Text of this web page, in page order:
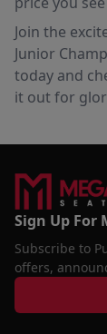
Join the
Junior
today and
it out for
Sign Up For
Subscribe to
offers,